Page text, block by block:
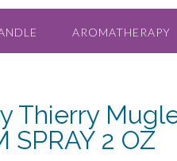
AROMATHERAPY
Thierry
SPRAY 2 OZ